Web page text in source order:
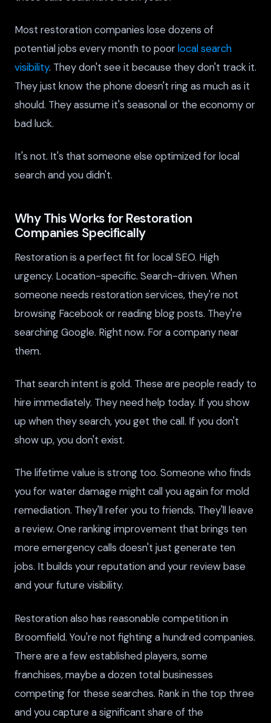
Most restoration companies lose dozens of
potential jobs every month to poorlocal search
visibility. They don't see it because they don't track it.
They just know the phone doesn't ring as much as it
should. They assume it's seasonal or the economy or
bad luck.
It's not. It's that someone else optimized for local
search and you didn't.
Why This Works for Restoration
Companies Specifically
Restoration is a perfect fit for local SEO. High
urgency. Location-specific. Search-driven. When
someone needs restoration services, they're not
browsing Facebook or reading blog posts. They're
searching Google. Right now. For a company near
them.
That search intent is gold. These are people ready to
hire immediately. They need help today. If you show
up when they search, you get the call. If you don't
show up, you don't exist.
The lifetime value is strong too. Someone who finds
you for water damage might call you again for mold
remediation. They'll refer you to friends. They'll leave
a review. One ranking improvement that brings ten
more emergency calls doesn't just generate ten
jobs. It builds your reputation and your review base
and your future visibility.
Restoration also has reasonable competition in
Broomfield. You're not fighting a hundred companies.
There are a few established players, some
franchises, maybe a dozen total businesses
competing for these searches. Rank in the top three
and you capture a significant share of the